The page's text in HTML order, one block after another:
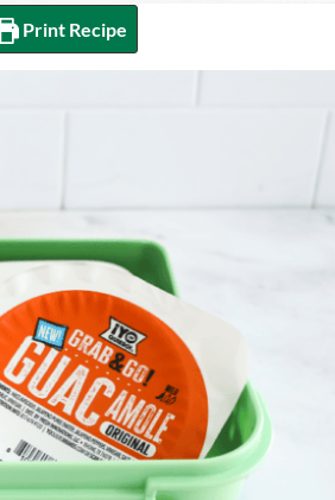
Print Recipe